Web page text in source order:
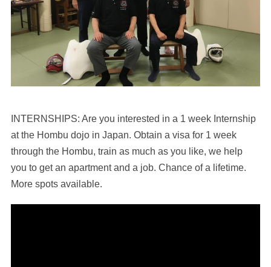
INTERNSHIPS: Are you interested in a 1 week Internship
at the Hombu dojo in Japan. Obtain a visa for 1 week
through the Hombu, train as much as you like, we help
you to get an apartment and a job. Chance of a lifetime.
More spots available.